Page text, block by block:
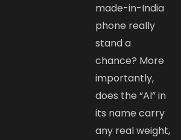
made-in-India
phone really
stand a
chance? More
importantly,
does the “AI” in
its name carry
any real weight,